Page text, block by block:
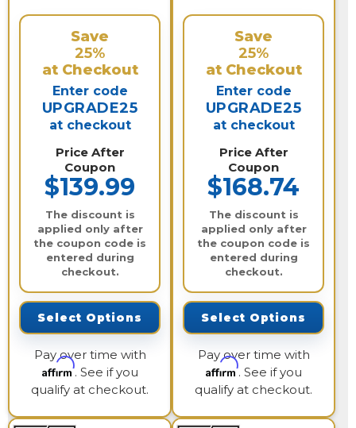
Save
25%
at Checkout
Enter code
UPGRADE25
at checkout
Price After
Coupon
$139.99
The discount is
applied only after
the coupon code is
entered during
checkout.
Select Options
Pay over time with
Affirm. See if you
qualify at checkout.
Save
25%
at Checkout
Enter code
UPGRADE25
at checkout
Price After
Coupon
$168.74
The discount is
applied only after
the coupon code is
entered during
checkout.
Select Options
Pay over time with
Affirm. See if you
qualify at checkout.